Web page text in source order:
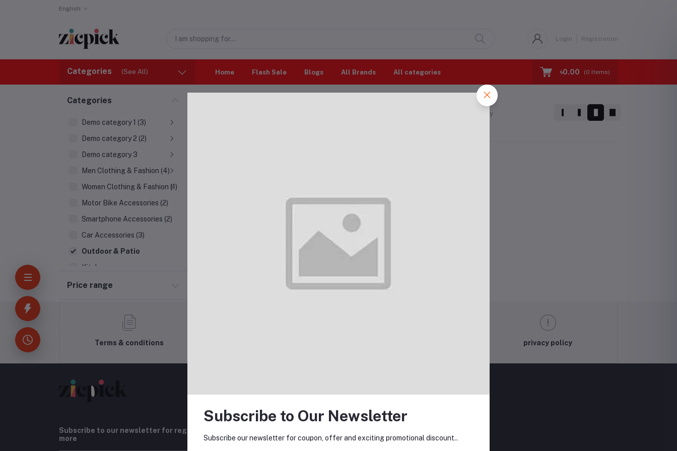
English
Login Registration
Categories (See All) Home Flash Sale Blogs All Brands All categories ৳0.00 (0 Items)
Categories
Demo category 1 (3)
Demo category 2 (2)
Demo category 3
Men Clothing & Fashion (4)
Women Clothing & Fashion (1)
Motor Bike Accessories (2)
Smartphone Accessories (2)
Car Accessories (3)
Outdoor & Patio
Kitchen
Household Appliances
Kids & Toy (4)
Price range
Sort by
Terms & conditions privacy policy
Subscribe to our newsletter for regular updates about Offers, Coupons &
more
Subscribe to Our Newsletter
Subscribe our newsletter for coupon, offer and exciting promotional discount..